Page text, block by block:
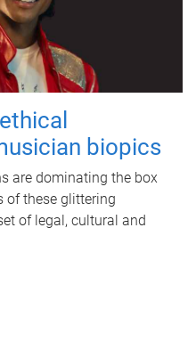
biopics
are dominating the box
of these glittering
of legal, cultural and